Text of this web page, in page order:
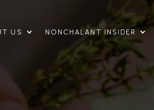
US NONCHALANT INSIDER